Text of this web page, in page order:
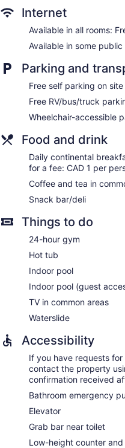
Internet
Available in all rooms:
Available in some
Parking and
Free self parking on site
Free RV/bus/truck
Wheelchair-accessible
Food and drink
Daily continental
for a fee: CAD 1 per
Coffee and tea in
Snack bar/deli
Things to do
24-hour gym
Hot tub
Indoor pool
Indoor pool (guest
TV in common areas
Waterslide
Accessibility
If you have requests
contact the property
confirmation received
Bathroom emergency
Elevator
Grab bar near toilet
Low-height counter and